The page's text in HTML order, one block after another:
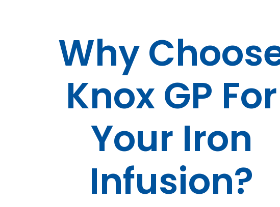
Why
Knox GP For
Your Iron
Infusion?